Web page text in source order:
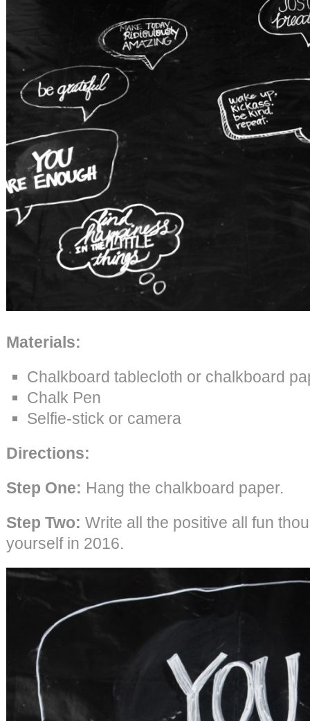
Materials:
Chalkboard tablecloth or chalkboard
Chalk Pen
Selfie-stick or camera
Directions:
Step One: Hang the chalkboard paper.
Step Two: Write all the positive all fun
yourself in 2016.